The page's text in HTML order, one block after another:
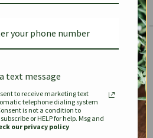
✱
SPEEDY OPHIDIA
CHANEL 22
text message
to receive marketing text
telephone dialing system
is not a condition to
or HELP for help. Msg and
our privacy policy